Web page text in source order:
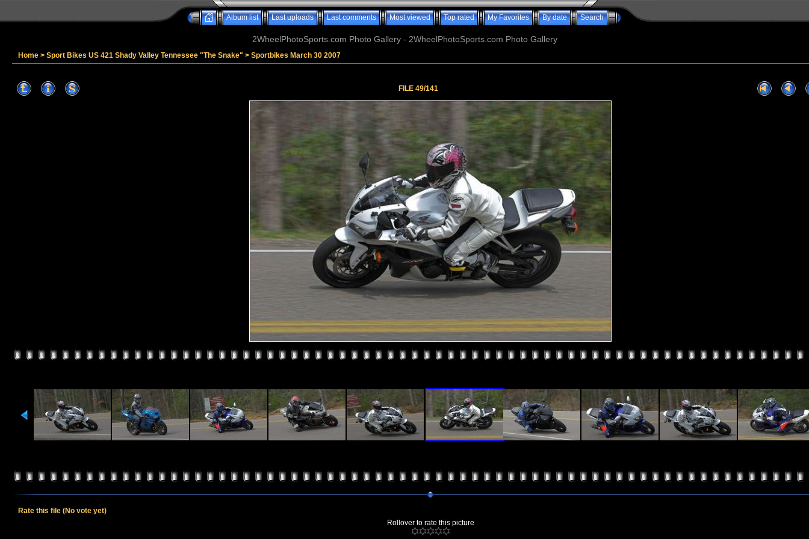
Album list Last uploads Last comments Most viewed Top rated My Favorites By date Search
2WheelPhotoSports.com Photo Gallery - 2WheelPhotoSports.com Photo Gallery
Home > Sport Bikes US 421 Shady Valley Tennessee "The Snake" > Sportbikes March 30 2007
FILE 49/141
Rate this file (No vote yet)
Rollover to rate this picture